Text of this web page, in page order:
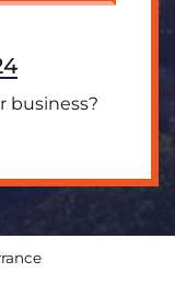
business?